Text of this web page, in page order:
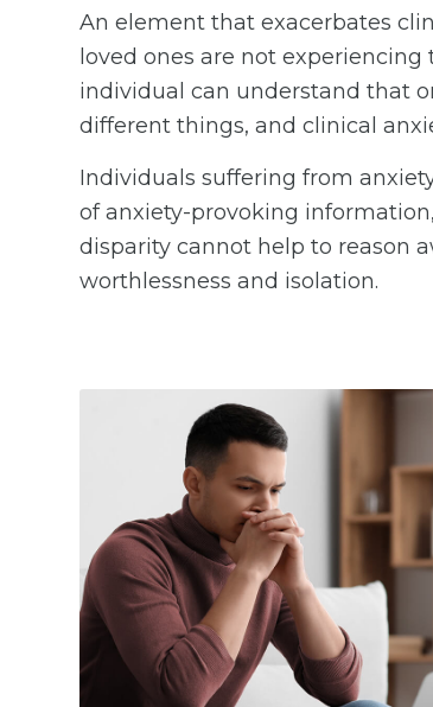
An element that exacerbates
loved ones are not
individual can understand that
different things, and clinical
Individuals suffering from
of anxiety-provoking
disparity cannot help to reason
worthlessness and isolation.